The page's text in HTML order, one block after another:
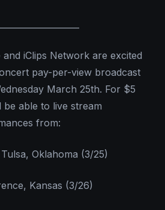
and iClips Network are excited
pay-per-view broadcast
March 25th. For $5
able to live stream
from:
Oklahoma (3/25)
Kansas (3/26)